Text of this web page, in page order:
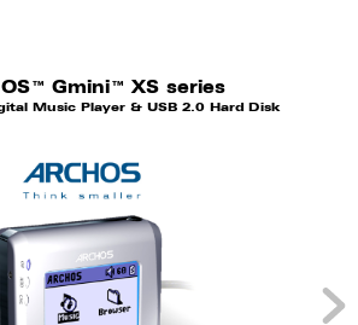
Gmini™ XS series
tal Music Player & USB 2.0 Hard Disk